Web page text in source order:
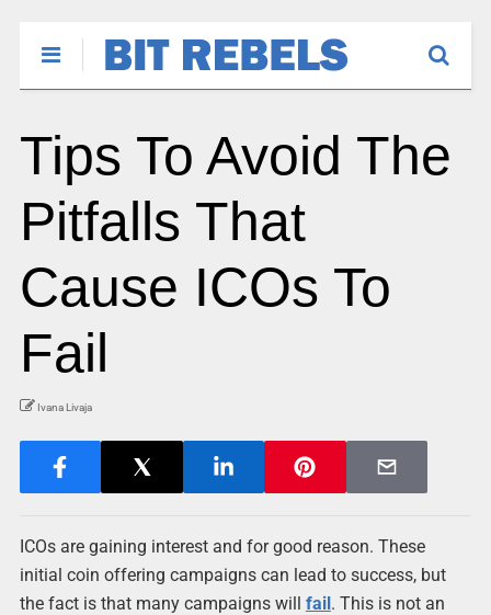
Tips To Avoid The
Pitfalls That
Cause ICOs To
Fail
Ivana Livaja
ICOs are gaining interest and for good reason. These
initial coin offering campaigns can lead to success, but
the fact is that many campaigns will fail. This is not an